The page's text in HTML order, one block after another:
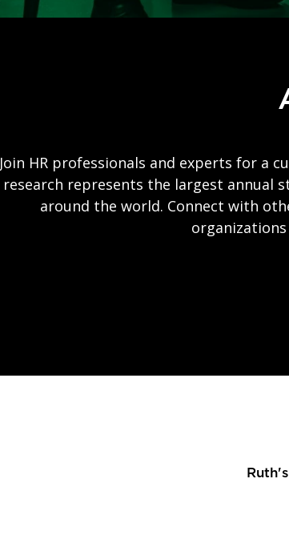
Join HR professionals and experts for a
research represents the largest annual
around the world. Connect with